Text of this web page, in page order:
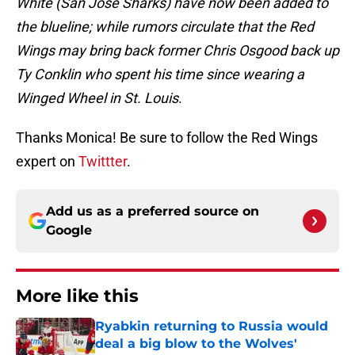
the blueline; while rumors circulate that the Red
Wings may bring back former Chris Osgood back up
Ty Conklin who spent his time since wearing a
Winged Wheel in St. Louis.
Thanks Monica! Be sure to follow the Red Wings
expert on Twittter.
Add us as a preferred source on
Google
More like this
Ryabkin returning to Russia would
deal a big blow to the Wolves'